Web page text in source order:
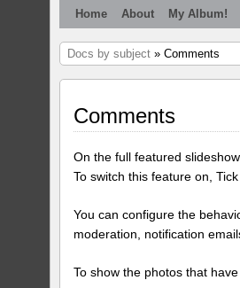
Home About My Album!
Docs by subject » Comments
Comments
On the full featured
To switch this feature on, Tick
You can configure the
moderation, notification
To show the photos that